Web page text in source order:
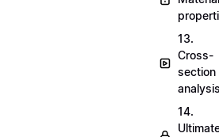
13.
Cross-
section
14.